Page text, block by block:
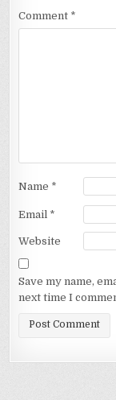
Comment *
Name *
Email *
Website
Save my name,
next time I